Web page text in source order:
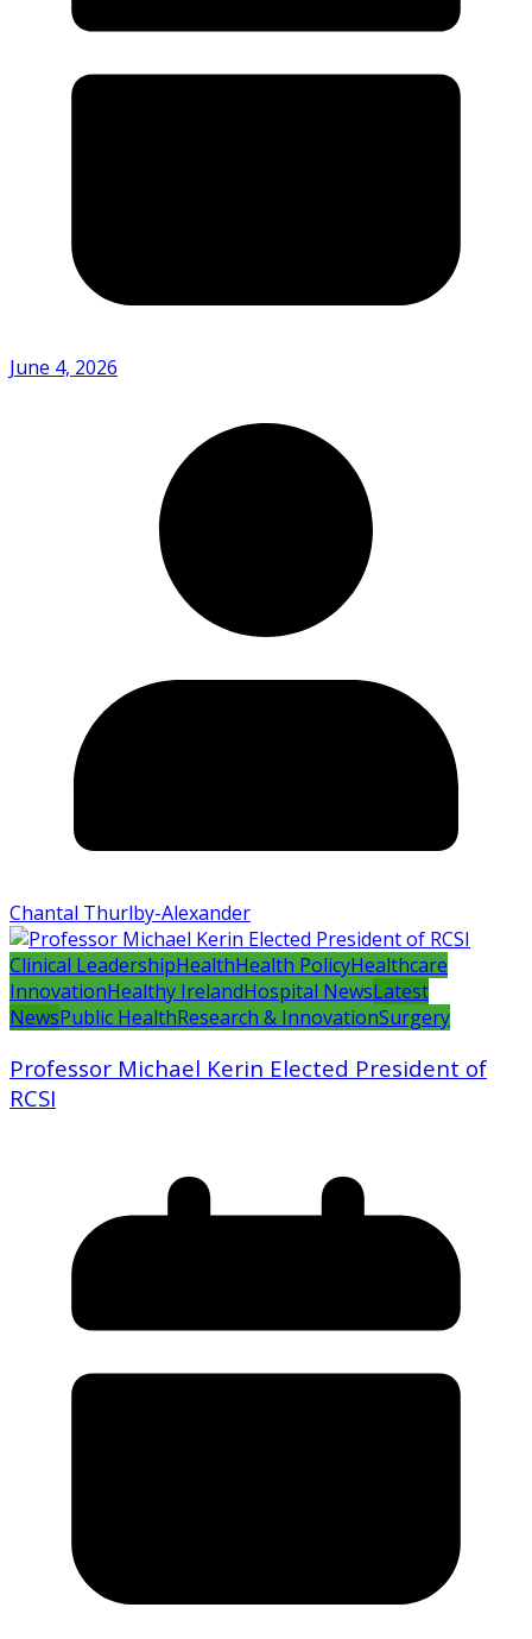
June 4, 2026
Chantal Thurlby-Alexander
Clinical LeadershipHealthHealth PolicyHealthcare
InnovationHealthy IrelandHospital NewsLatest
NewsPublic HealthResearch & InnovationSurgery
Professor Michael Kerin Elected President of
RCSI